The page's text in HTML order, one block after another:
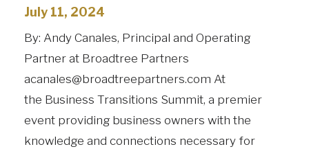
July 11, 2024
By: Andy Canales, Principal and Operating
Partner at Broadtree Partners
acanales@broadtreepartners.com At
the Business Transitions Summit, a premier
event providing business owners with the
knowledge and connections necessary for